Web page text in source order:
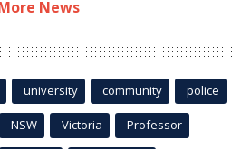
News
university community police
NSW Victoria Professor